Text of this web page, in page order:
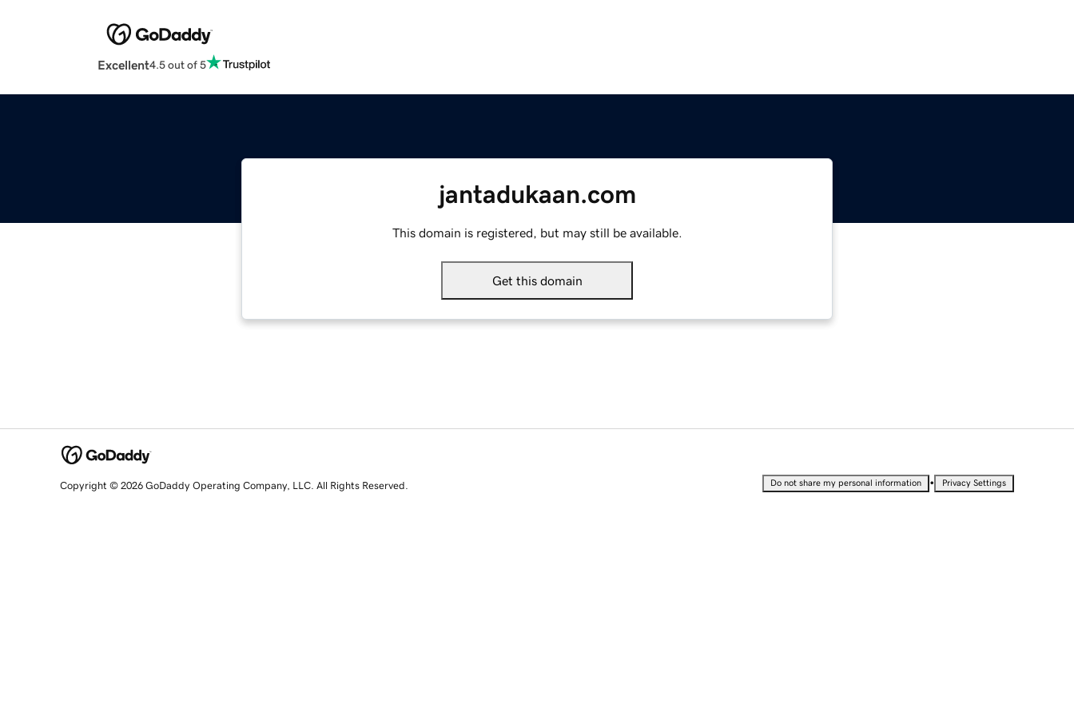
Excellent4.5 out of 5
jantadukaan.com
This domain is registered, but may still be available.
Get this domain
Copyright © 2026 GoDaddy Operating Company, LLC. All Rights Reserved. Do not share my personal information • Privacy Settings